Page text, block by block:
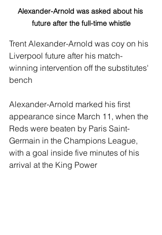
Alexander-Arnold was asked about his
future after the full-time whistle
Trent Alexander-Arnold was coy on his
Liverpool future after his match-
winning intervention off the substitutes'
bench
Alexander-Arnold marked his first
appearance since March 11, when the
Reds were beaten by Paris Saint-
Germain in the Champions League,
with a goal inside five minutes of his
arrival at the King Power